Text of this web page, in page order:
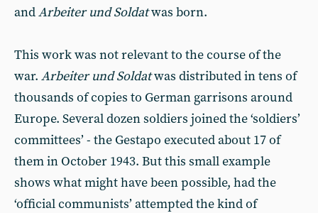
andArbeiter und Soldatwas born.
This work was not relevant to the course of the
war. Arbeiter und Soldatwas distributed in tens of
thousands of copies to German garrisons around
Europe. Several dozen soldiers joined the ‘soldiers’
committees’ - the Gestapo executed about 17 of
them in October 1943. But this small example
shows what might have been possible, had the
‘official communists’ attempted the kind of